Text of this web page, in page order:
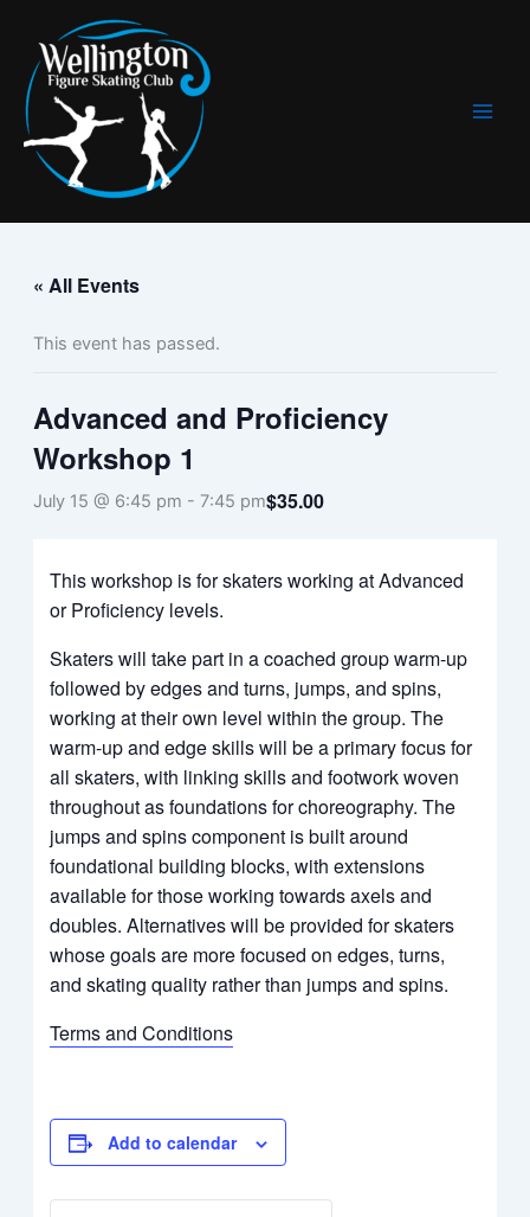
content
« All Events
This event has passed.
Advanced and Proficiency
Workshop 1
July 15 @ 6:45 pm - 7:45 pm$35.00
This workshop is for skaters working at Advanced
or Proficiency levels.
Skaters will take part in a coached group warm-up
followed by edges and turns, jumps, and spins,
working at their own level within the group. The
warm-up and edge skills will be a primary focus for
all skaters, with linking skills and footwork woven
throughout as foundations for choreography. The
jumps and spins component is built around
foundational building blocks, with extensions
available for those working towardsaxelsand
doubles. Alternatives will be provided for skaters
whose goals are more focused on edges, turns,
and skating quality rather than jumps and spins.
Terms and Conditions
Add to calendar